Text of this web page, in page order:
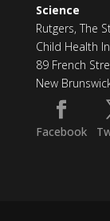
Science
Rutgers, The
Child Health
89 French
New
Facebook